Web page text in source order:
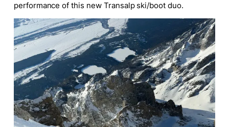
performance of this new Transalp ski/boot duo.